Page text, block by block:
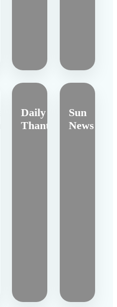
Daily
Thanthi
Sun
News